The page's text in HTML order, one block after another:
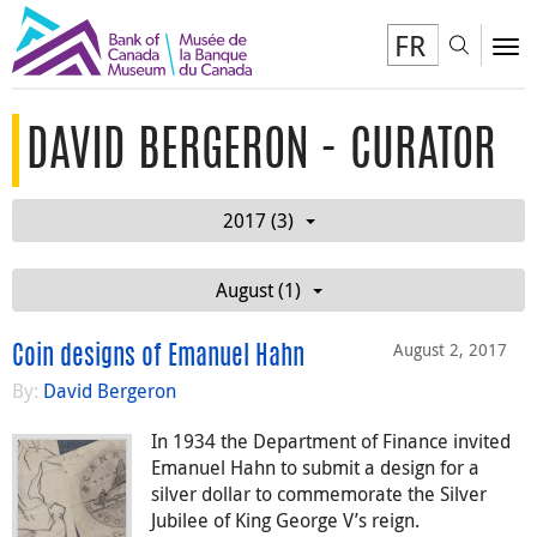
FR
DAVID BERGERON - CURATOR
2017 (3)
August (1)
August 2, 2017
Coin designs of Emanuel Hahn
By: David Bergeron
In 1934 the Department of Finance invited
Emanuel Hahn to submit a design for a
silver dollar to commemorate the Silver
Jubilee of King George V’s reign.